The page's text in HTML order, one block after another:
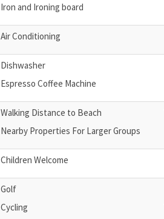
Iron and Ironing board
Air Conditioning
Dishwasher
Espresso Coffee Machine
Walking Distance to Beach
Nearby Properties For Larger Groups
Children Welcome
Golf
Cycling